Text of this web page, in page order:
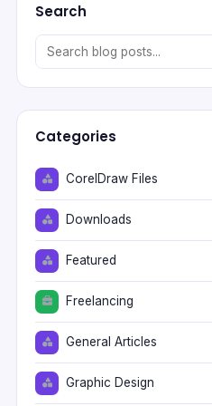
Search
Categories
CorelDraw Files
Downloads
Featured
Freelancing
General Articles
Graphic Design